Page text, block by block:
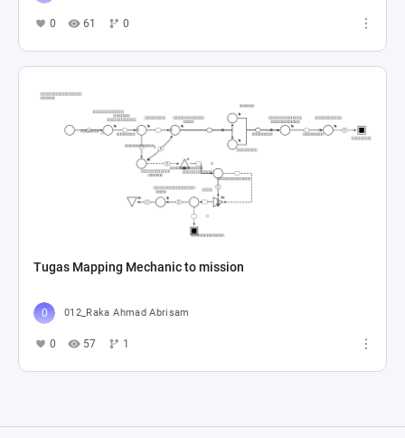
0 61 0
Tugas Mapping Mechanic to mission
012_Raka Ahmad Abrisam
0 57 1